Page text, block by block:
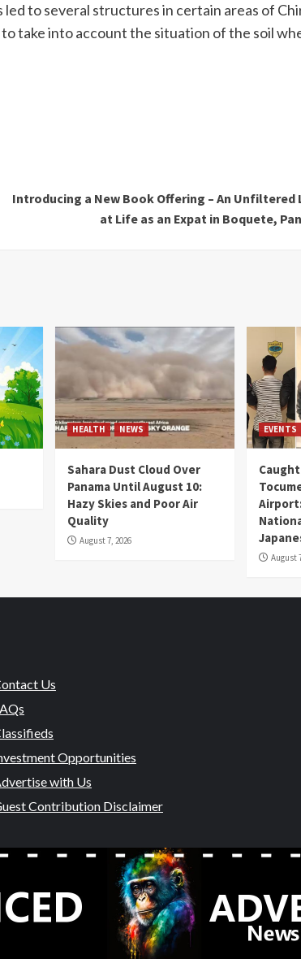
to several structures in certain areas of
take into account the situation of the soil
Introducing a New Book Offering – An Unfiltered
at Life as an Expat in Boquete,
HEALTH NEWS
Sahara Dust Cloud Over
Panama Until August 10:
Hazy Skies and Poor Air
Quality
August 7, 2026
EVENTS
Caught
August
Us
Opportunities
with Us
Contribution Disclaimer